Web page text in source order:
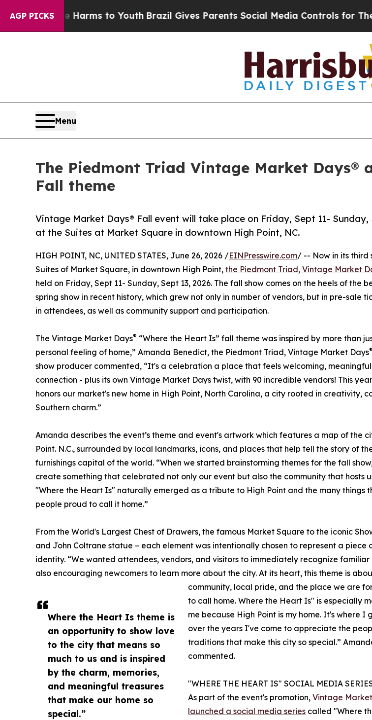
AGP PICKS
Harms to YouthBrazil Gives Parents Social Media Controls for Their Kids.
Menu
The Piedmont Triad Vintage Market Days®
Fall theme
Vintage Market Days® Fall event will take place on Friday, Sept 11- Sunday,
at the Suites at Market Square in downtown High Point, NC.
Where the Heart Is theme is
an opportunity to show love
to the city that means so
much to us and is inspired
by the charm, memories,
and meaningful treasures
that make our home so
special.”
HIGH POINT, NC, UNITED STATES, June 26, 2026 /EINPresswire.com/ -- Now in its third
Suites of Market Square, in downtown High Point, the Piedmont Triad, Vintage Market
held on Friday, Sept 11- Sunday, Sept 13, 2026. The fall show comes on the heels of the
spring show in recent history, which grew not only in number of vendors, but in pre-sale
in attendees, as well as community support and participation.
The Vintage Market Days® “Where the Heart Is” fall theme was inspired by more than
personal feeling of home,” Amanda Benedict, the Piedmont Triad, Vintage Market Days®
show producer commented, “It's a celebration a place that feels welcoming,
connection - plus its own Vintage Market Days twist, with 90 incredible vendors! This
honors our market's new home in High Point, North Carolina, a city rooted in creativity,
Southern charm.”
Amanda describes the event’s theme and event's artwork which features a map of the
Point. N.C., surrounded by local landmarks, icons, and places that help tell the story of
furnishings capital of the world. “When we started brainstorming themes for the fall
create something that celebrated not only our event but also the community that hosts
"Where the Heart Is" naturally emerged as a tribute to High Point and the many things
people proud to call it home.”
From the World's Largest Chest of Drawers, the famous Market Square to the iconic
and John Coltrane statue – each element was intentionally chosen to represent a piece
identity. “We wanted attendees, vendors, and visitors to immediately recognize familiar
also encouraging newcomers to learn more about the city. At its heart, this theme is
community, local pride, and the place we are
to call home. Where the Heart Is" is especially
me because High Point is my home. It's where I
over the years I've come to appreciate the
traditions that make this city so special.”
commented.
"WHERE THE HEART IS" SOCIAL MEDIA
As part of the event's promotion, Vintage
launched a social media series called "Where